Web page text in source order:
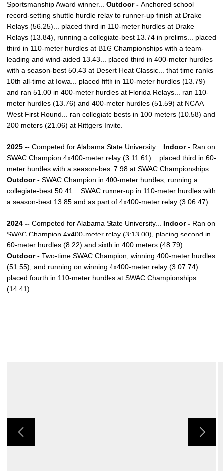
Sportsmanship Award winner... Outdoor - Anchored school
record-setting shuttle hurdle relay to runner-up finish at Drake
Relays (56.25)... placed third in 110-meter hurdles at Drake
Relays (13.84), running a collegiate-best 13.74 in prelims... placed
third in 110-meter hurdles at B1G Championships with a team-
leading and wind-aided 13.43... placed third in 400-meter hurdles
with a season-best 50.43 at Desert Heat Classic... that time ranks
10th all-time at Iowa... placed fifth in 110-meter hurdles (13.79)
and ran 51.00 in 400-meter hurdles at Florida Relays... ran 110-
meter hurdles (13.76) and 400-meter hurdles (51.59) at NCAA
West First Round... ran collegiate bests in 100 meters (10.58) and
200 meters (21.06) at Rittgers Invite.
2025 -- Competed for Alabama State University... Indoor - Ran on
SWAC Champion 4x400-meter relay (3:11.61)... placed third in 60-
meter hurdles with a season-best 7.98 at SWAC Championships...
Outdoor - SWAC Champion in 400-meter hurdles, running a
collegiate-best 50.41... SWAC runner-up in 110-meter hurdles with
a season-best 13.85 and as part of 4x400-meter relay (3:06.47).
2024 -- Competed for Alabama State University... Indoor - Ran on
SWAC Champion 4x400-meter relay (3:13.00), placing second in
60-meter hurdles (8.22) and sixth in 400 meters (48.79)...
Outdoor - Two-time SWAC Champion, winning 400-meter hurdles
(51.55), and running on winning 4x400-meter relay (3:07.74)...
placed fourth in 110-meter hurdles at SWAC Championships
(14.41).